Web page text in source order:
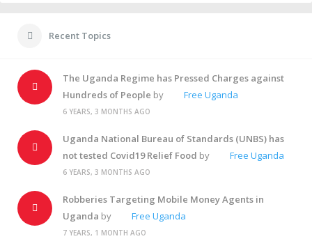
Recent Topics
The Uganda Regime has Pressed Charges against
Hundreds of People by Free Uganda
6 YEARS, 3 MONTHS AGO
Uganda National Bureau of Standards (UNBS) has
not tested Covid19 Relief Food by Free Uganda
6 YEARS, 3 MONTHS AGO
Robberies Targeting Mobile Money Agents in
Uganda by Free Uganda
7 YEARS, 1 MONTH AGO